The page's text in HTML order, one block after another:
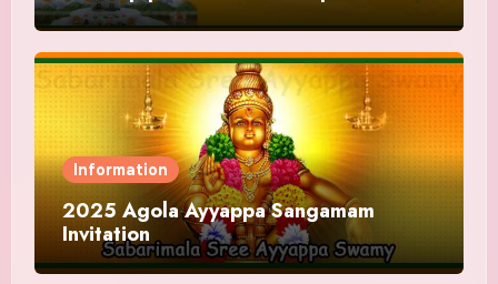
and Offering
Information
2025 Agola Ayyappa Sangamam
Invitation